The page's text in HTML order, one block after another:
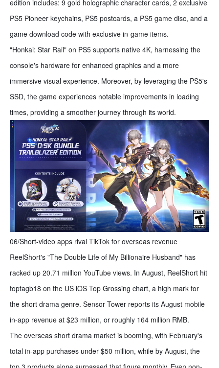
edition includes: 9 gold holographic character cards, 2 exclusive
PS5 Pioneer keychains, PS5 postcards, a PS5 game disc, and a
game download code with exclusive in-game items.
"Honkai: Star Rail" on PS5 supports native 4K, harnessing the
console's hardware for enhanced graphics and a more
immersive visual experience. Moreover, by leveraging the PS5's
SSD, the game experiences notable improvements in loading
times, providing a smoother journey through its world.
06/Short-video apps rival TikTok for overseas revenue
ReelShort's "The Double Life of My Billionaire Husband" has
racked up 20.71 million YouTube views. In August, ReelShort hit
toptagb18 on the US iOS Top Grossing chart, a high mark for
the short drama genre. Sensor Tower reports its August mobile
in-app revenue at $23 million, or roughly 164 million RMB.
The overseas short drama market is booming, with February's
total in-app purchases under $50 million, while by August, the